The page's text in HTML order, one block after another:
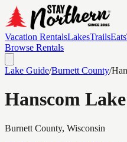
Vacation RentalsLakesTrailsEats
Browse Rentals
Lake Guide/Burnett County/
Hanscom Lake
Burnett County, Wisconsin